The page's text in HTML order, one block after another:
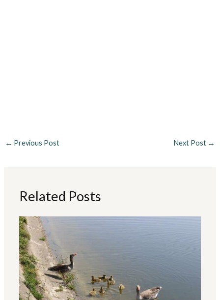
← Previous Post Next Post →
Related Posts